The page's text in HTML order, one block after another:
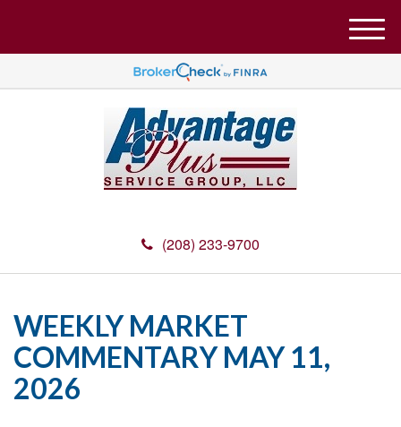
(208) 233-9700
M
e
u
WEEKLY MARKET
COMMENTARY MAY 11,
2026